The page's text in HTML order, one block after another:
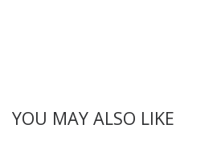
YOU MAY ALSO LIKE